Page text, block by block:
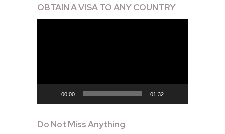
OBTAIN A VISA TO ANY COUNTRY
00:00 01:32
Do Not Miss Anything